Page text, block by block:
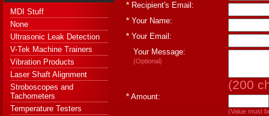
MDI Stuff
None
Ultrasonic Leak Detection
V-Tek Machine Trainers
Vibration Products
Laser Shaft Alignment
Stroboscopes and
Tachometers
Temperature Testers
* Recipient's Email:
* Your Name:
* Your Email:
Your Message:
(Optional)
(200
* Amount:
(Value must